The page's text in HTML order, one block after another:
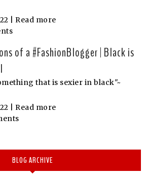
| Read more
of a #FashionBlogger | Black is
that is sexier in black"~
| Read more
BLOG ARCHIVE